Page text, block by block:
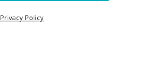
Privacy Policy